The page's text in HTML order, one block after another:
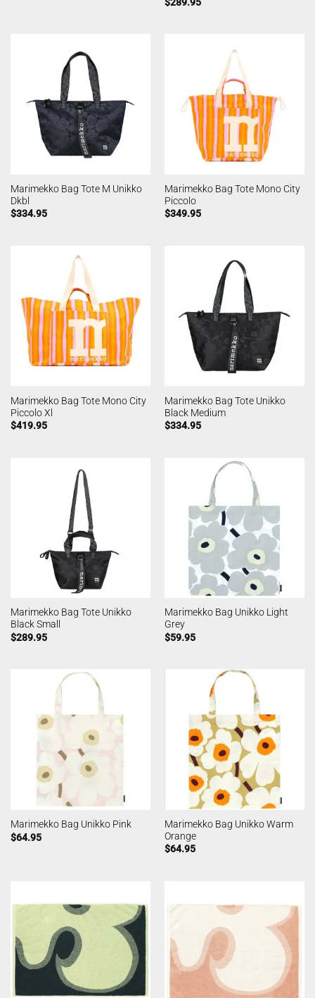
Marimekko Bag Tote M Unikko
Dkbl
$334.95
Marimekko Bag Tote Mono City
Piccolo
$349.95
Marimekko Bag Tote Mono City
Piccolo Xl
$419.95
Marimekko Bag Tote Unikko
Black Medium
$334.95
Marimekko Bag Tote Unikko
Black Small
$289.95
Marimekko Bag Unikko Light
Grey
$59.95
Marimekko Bag Unikko Pink
$64.95
Marimekko Bag Unikko Warm
Orange
$64.95